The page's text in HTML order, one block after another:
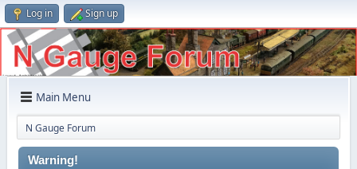
Log in Sign up
Main Menu
N Gauge Forum
Warning!